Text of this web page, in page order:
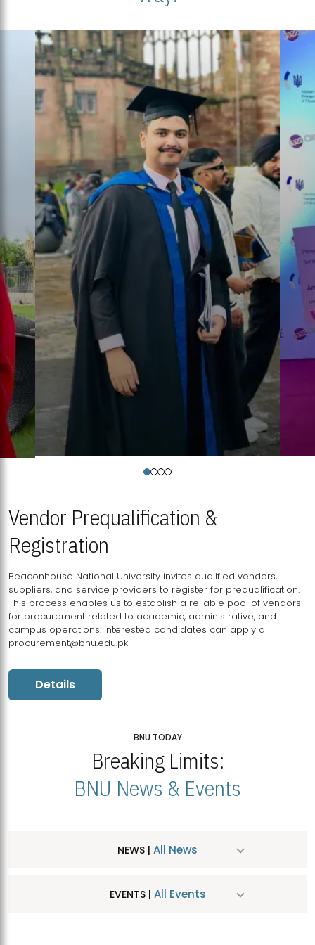
Vendor Prequalification &
Registration
Beaconhouse National University invites qualified vendors,
suppliers, and service providers to register for prequalification.
This process enables us to establish a reliable pool of vendors
for procurement related to academic, administrative, and
campus operations. Interested candidates can apply a
procurement@bnu.edu.pk
Details
BNU TODAY
Breaking Limits:
BNU News & Events
NEWS | All News
EVENTS | All Events